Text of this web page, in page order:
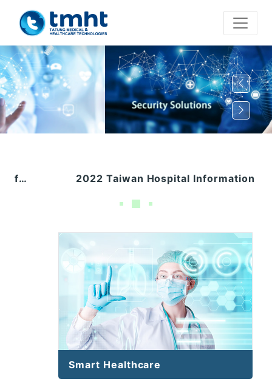
2022 Taiwan Hospital Information Directors Conference (1028)
Smart Healthcare